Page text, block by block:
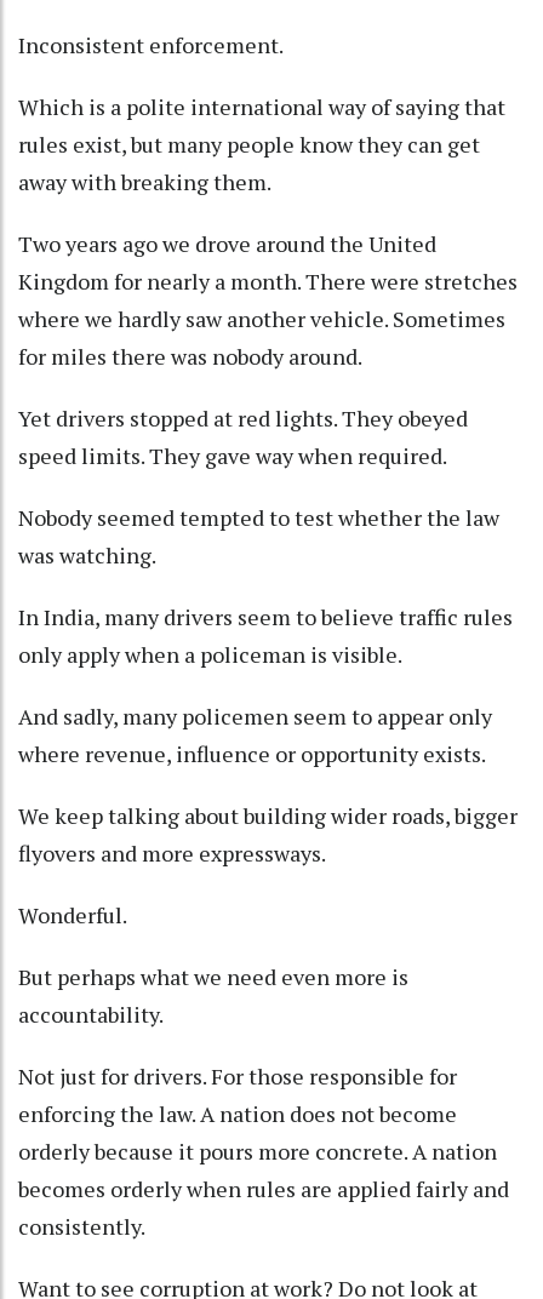
Inconsistent enforcement.
Which is a polite international way of saying that
rules exist, but many people know they can get
away with breaking them.
Two years ago we drove around the United
Kingdom for nearly a month. There were stretches
where we hardly saw another vehicle. Sometimes
for miles there was nobody around.
Yet drivers stopped at red lights. They obeyed
speed limits. They gave way when required.
Nobody seemed tempted to test whether the law
was watching.
In India, many drivers seem to believe traffic rules
only apply when a policeman is visible.
And sadly, many policemen seem to appear only
where revenue, influence or opportunity exists.
We keep talking about building wider roads, bigger
flyovers and more expressways.
Wonderful.
But perhaps what we need even more is
accountability.
Not just for drivers. For those responsible for
enforcing the law. A nation does not become
orderly because it pours more concrete. A nation
becomes orderly when rules are applied fairly and
consistently.
Want to see corruption at work? Do not look at